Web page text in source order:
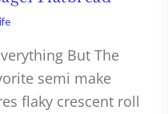
But The
semi make
flaky crescent roll